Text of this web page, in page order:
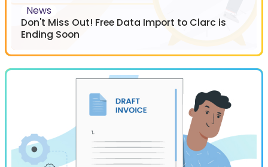
News
Don't Miss Out! Free Data Import to Clarc is
Ending Soon